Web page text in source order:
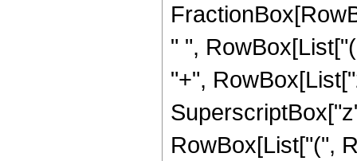
" ",
"+",
RowBox[List["(",